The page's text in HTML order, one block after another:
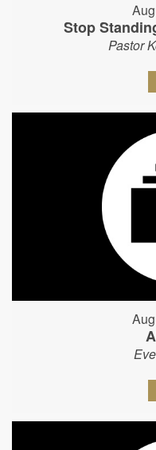
Stop
Pastor